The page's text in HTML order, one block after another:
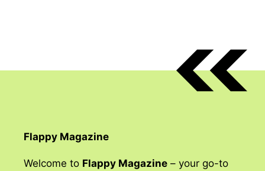
Flappy Magazine
Welcome to Flappy Magazine – your go-to